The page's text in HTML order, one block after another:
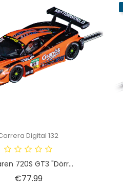
Digital 132
720S GT3 "Dörr...
€77.99Price